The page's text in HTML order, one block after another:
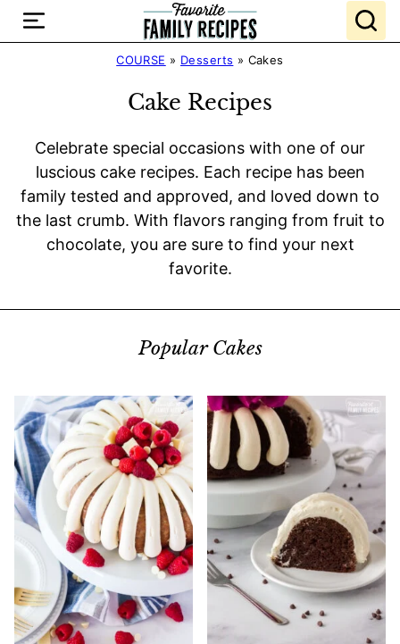
Skip
COURSE » Desserts » Cakes
Cake Recipes
Celebrate special occasions with one of our
luscious cake recipes. Each recipe has been
family tested and approved, and loved down to
the last crumb. With flavors ranging from fruit to
chocolate, you are sure to find your next
favorite.
Popular Cakes